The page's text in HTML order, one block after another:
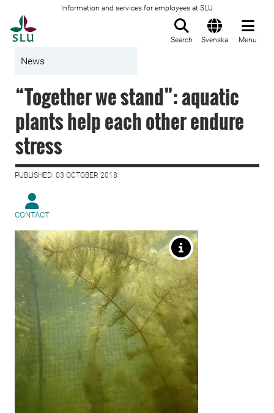
Information and services for employees at SLU
Search Svenska Menu
News
“Together we stand”: aquatic
plants help each other endure
stress
PUBLISHED: 03 OCTOBER 2018
CONTACT